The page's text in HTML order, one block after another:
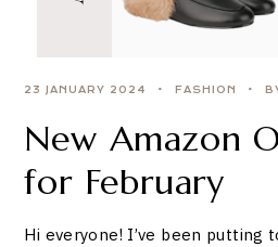
23 JANUARY 2024 FASHION
New Amazon
for February
Hi everyone! I’ve been putting